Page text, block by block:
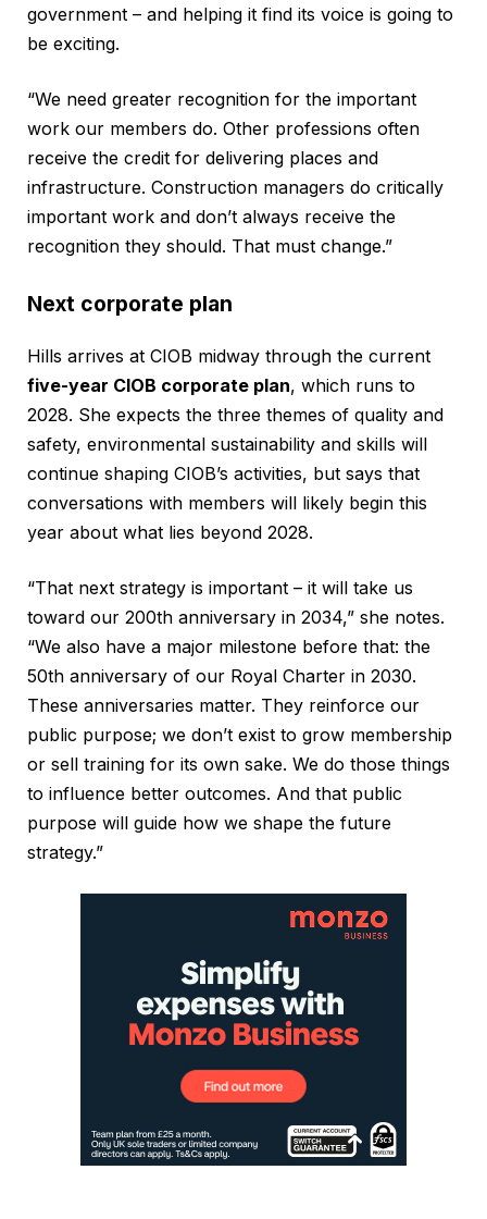
government – and helping it find its voice is going to
be exciting.
“We need greater recognition for the important
work our members do. Other professions often
receive the credit for delivering places and
infrastructure. Construction managers do critically
important work and don’t always receive the
recognition they should. That must change.”
Next corporate plan
Hills arrives at CIOB midway through the current
five-year CIOB corporate plan, which runs to
2028. She expects the three themes of quality and
safety, environmental sustainability and skills will
continue shaping CIOB’s activities, but says that
conversations with members will likely begin this
year about what lies beyond 2028.
“That next strategy is important – it will take us
toward our 200th anniversary in 2034,” she notes.
“We also have a major milestone before that: the
50th anniversary of our Royal Charter in 2030.
These anniversaries matter. They reinforce our
public purpose; we don’t exist to grow membership
or sell training for its own sake. We do those things
to influence better outcomes. And that public
purpose will guide how we shape the future
strategy.”